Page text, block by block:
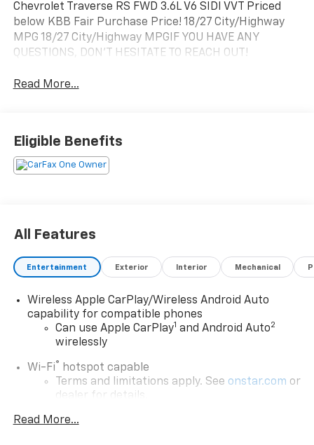
Chevrolet Traverse RS FWD 3.6L V6 SIDI VVT Priced
below KBB Fair Purchase Price! 18/27 City/Highway
MPG 18/27 City/Highway MPGIF YOU HAVE ANY
QUESTIONS, DON'T HESITATE TO REACH OUT!
Read More...
Eligible Benefits
All Features
Entertainment Exterior Interior Mechanical
Wireless Apple CarPlay/Wireless Android Auto
capability for compatible phones
Can use Apple CarPlay1 and Android Auto2
wirelessly
Wi-Fi® hotspot capable
Terms and limitations apply. See onstar.com or
dealer for details.
Chevrolet Infotainment 3 Plus System with
Read More...